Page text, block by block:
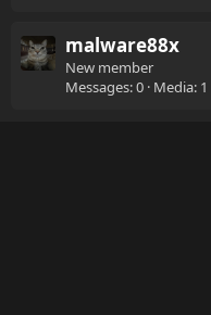
malware88x
New member
Messages 0 Media 1